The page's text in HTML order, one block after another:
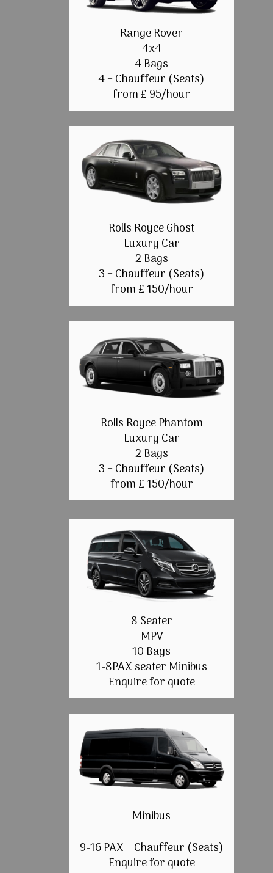
Range Rover
4x4
4 Bags
4 + Chauffeur (Seats)
from £ 95/hour
Rolls Royce Ghost
Luxury Car
2 Bags
3 + Chauffeur (Seats)
from £ 150/hour
Rolls Royce Phantom
Luxury Car
2 Bags
3 + Chauffeur (Seats)
from £ 150/hour
8 Seater
MPV
10 Bags
1-8PAX seater Minibus
Enquire for quote
Minibus
9-16 PAX + Chauffeur (Seats)
Enquire for quote